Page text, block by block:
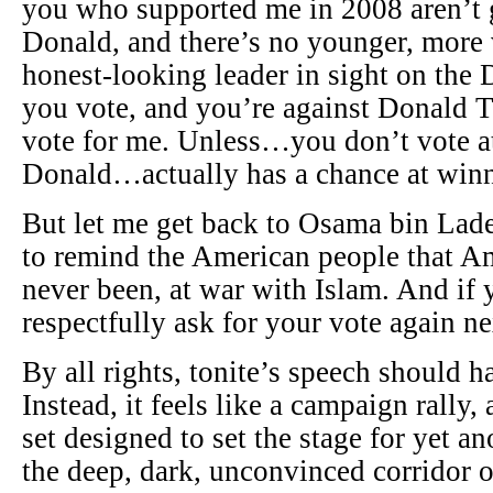
you who supported me in 2008
Donald, and there’s no younger,
honest-looking leader in sight on the
you vote, and you’re against Donald
vote for me. Unless…you don’t vote
Donald…actually has a chance at
But let me get back to Osama bin
to remind the American people that
never been, at war with Islam. And if
respectfully ask for your vote again
By all rights, tonite’s speech should
Instead, it feels like a campaign rally,
set designed to set the stage for yet
the deep, dark, unconvinced corridor